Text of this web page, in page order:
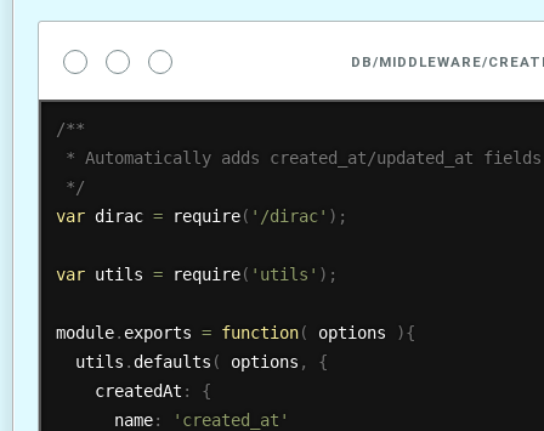
DB/MIDDLEWARE/
/**
* Automatically adds created_at/updated_at fields
*/
var dirac = require( '/dirac' ) ;
var utils = require( 'utils' ) ;
module. exports = function( options ){
  utils
. defaults ( options ,
{
    createdAt
:
{
      name
:
'created_at'